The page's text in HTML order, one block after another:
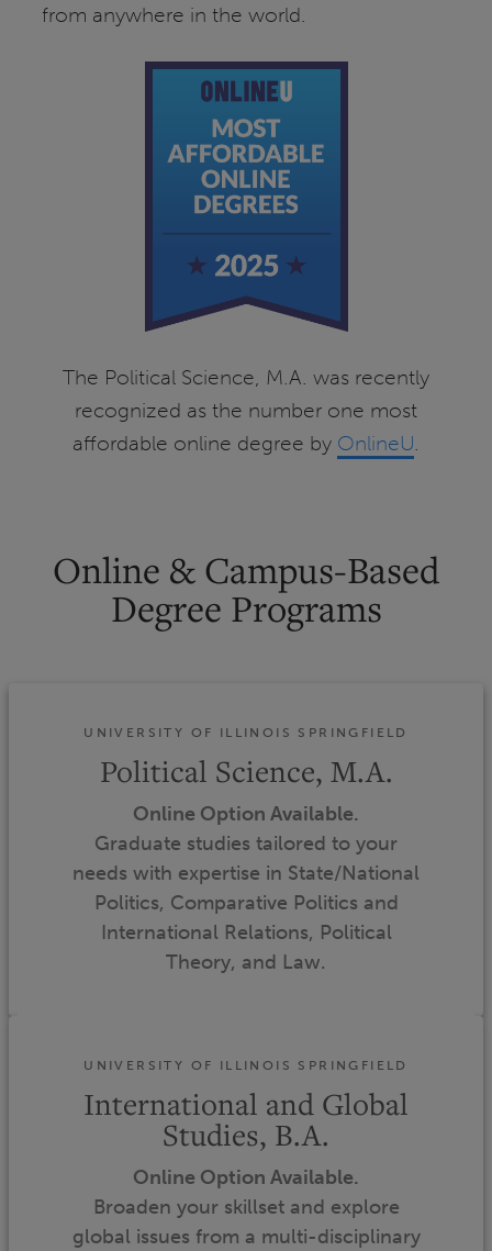
from anywhere in the world.
The Political Science, M.A. was recently
recognized as the number one most
affordable online degree by OnlineU.
Online & Campus-Based
Degree Programs
UNIVERSITY OF ILLINOIS SPRINGFIELD
Political Science, M.A.
Online Option Available.
Graduate studies tailored to your
needs with expertise in State/National
Politics, Comparative Politics and
International Relations, Political
Theory, and Law.
UNIVERSITY OF ILLINOIS SPRINGFIELD
International and Global
Studies, B.A.
Online Option Available.
Broaden your skillset and explore
global issues from a multi-disciplinary